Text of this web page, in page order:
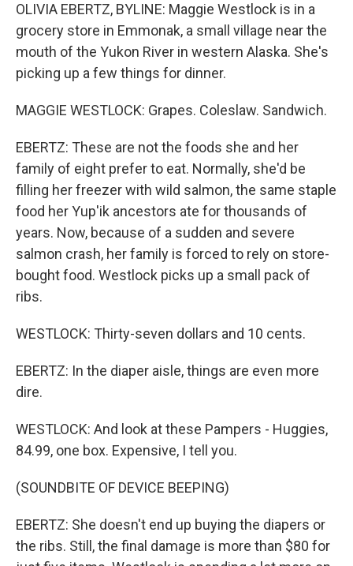
OLIVIA EBERTZ, BYLINE: Maggie Westlock is in a
grocery store in Emmonak, a small village near the
mouth of the Yukon River in western Alaska. She's
picking up a few things for dinner.
MAGGIE WESTLOCK: Grapes. Coleslaw. Sandwich.
EBERTZ: These are not the foods she and her
family of eight prefer to eat. Normally, she'd be
filling her freezer with wild salmon, the same staple
food her Yup'ik ancestors ate for thousands of
years. Now, because of a sudden and severe
salmon crash, her family is forced to rely on store-
bought food. Westlock picks up a small pack of
ribs.
WESTLOCK: Thirty-seven dollars and 10 cents.
EBERTZ: In the diaper aisle, things are even more
dire.
WESTLOCK: And look at these Pampers - Huggies,
84.99, one box. Expensive, I tell you.
(SOUNDBITE OF DEVICE BEEPING)
EBERTZ: She doesn't end up buying the diapers or
the ribs. Still, the final damage is more than $80 for